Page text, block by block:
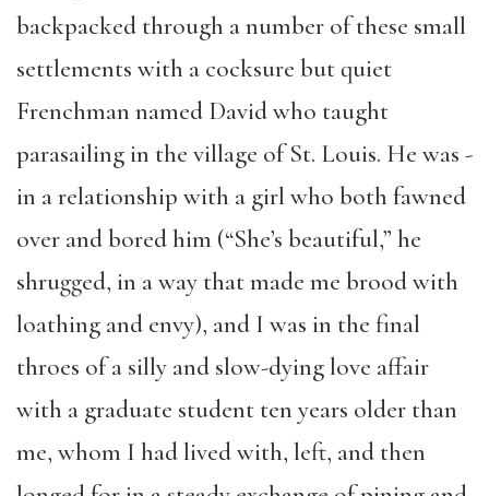
backpacked through a number of these small
settlements with a cocksure but quiet
Frenchman named David who taught
parasailing in the village of St. Louis. He was ­­
in a relationship with a girl who both fawned
over and bored him (“She’s beautiful,” he
shrugged, in a way that made me brood with
loathing and envy), and I was in the final
throes of a silly and slow-dying love affair
with a graduate student ten years older than
me, whom I had lived with, left, and then